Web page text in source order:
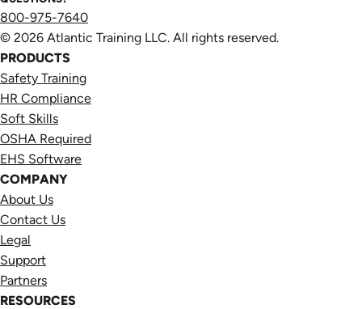
800-975-7640
© 2026 Atlantic Training LLC. All rights reserved.
PRODUCTS
Safety Training
HR Compliance
Soft Skills
OSHA Required
EHS Software
COMPANY
About Us
Contact Us
Legal
Support
Partners
RESOURCES